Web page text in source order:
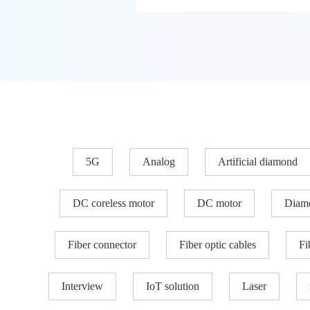
5G Analog Artificial diamond
DC coreless motor DC motor
Fiber connector Fiber optic cables
Interview IoT solution Laser